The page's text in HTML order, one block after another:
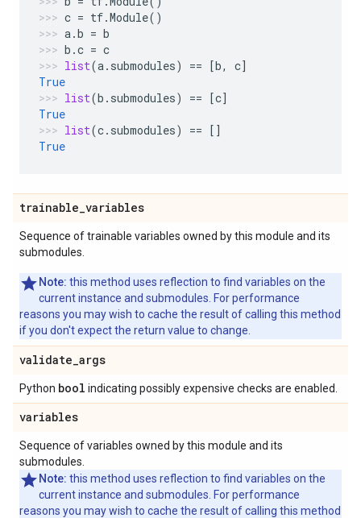
c = tf.Module()
a.b = b
b .c = c
list(a. submodules) == [b, c]
True
list(b . submodules) == [c]
True
list(c. submodules) == []
True
trainable_variables
Sequence of trainable variables owned by this module and its
submodules.
Note: this method uses reflection to find variables on the
current instance and submodules. For performance
reasons you may wish to cache the result of calling this method
if you don't expect the return value to change.
validate_args
Python bool indicating possibly expensive checks are enabled.
variables
Sequence of variables owned by this module and its
submodules.
Note: this method uses reflection to find variables on the
current instance and submodules. For performance
reasons you may wish to cache the result of calling this method